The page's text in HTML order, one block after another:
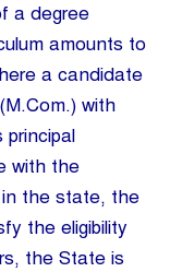
a degree
amounts to
a candidate
with
with the
in the state, the
the eligibility
the State is